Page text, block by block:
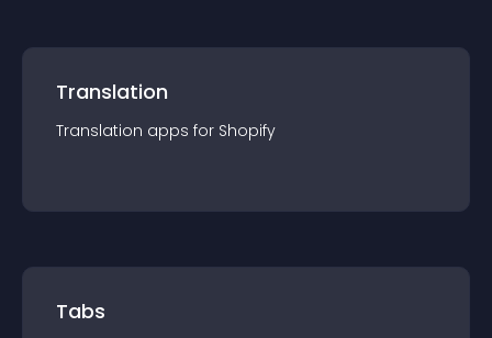
Translation
Translation apps for Shopify
Tabs